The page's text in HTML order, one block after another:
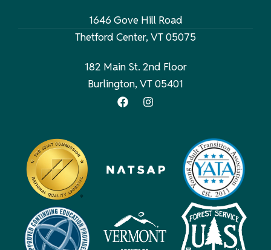
1646 Gove Hill Road
Thetford Center, VT 05075
182 Main St. 2nd Floor
Burlington, VT 05401